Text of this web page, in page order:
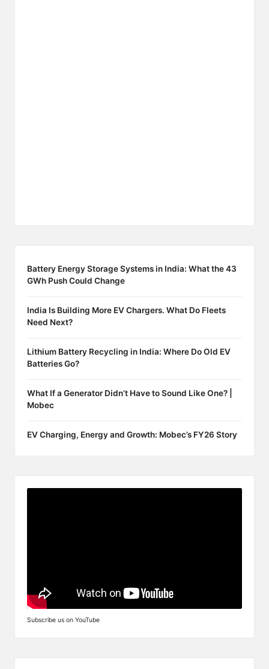
Battery Energy Storage Systems in India: What the 43
GWh Push Could Change
India Is Building More EV Chargers. What Do Fleets
Need Next?
Lithium Battery Recycling in India: Where Do Old EV
Batteries Go?
What If a Generator Didn’t Have to Sound Like One? |
Mobec
EV Charging, Energy and Growth: Mobec’s FY26 Story
Subscribe us on YouTube